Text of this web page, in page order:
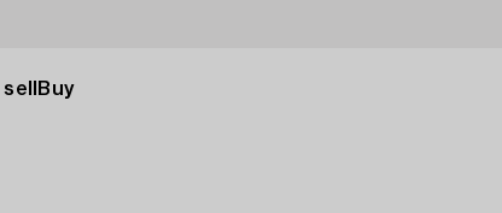
Buy